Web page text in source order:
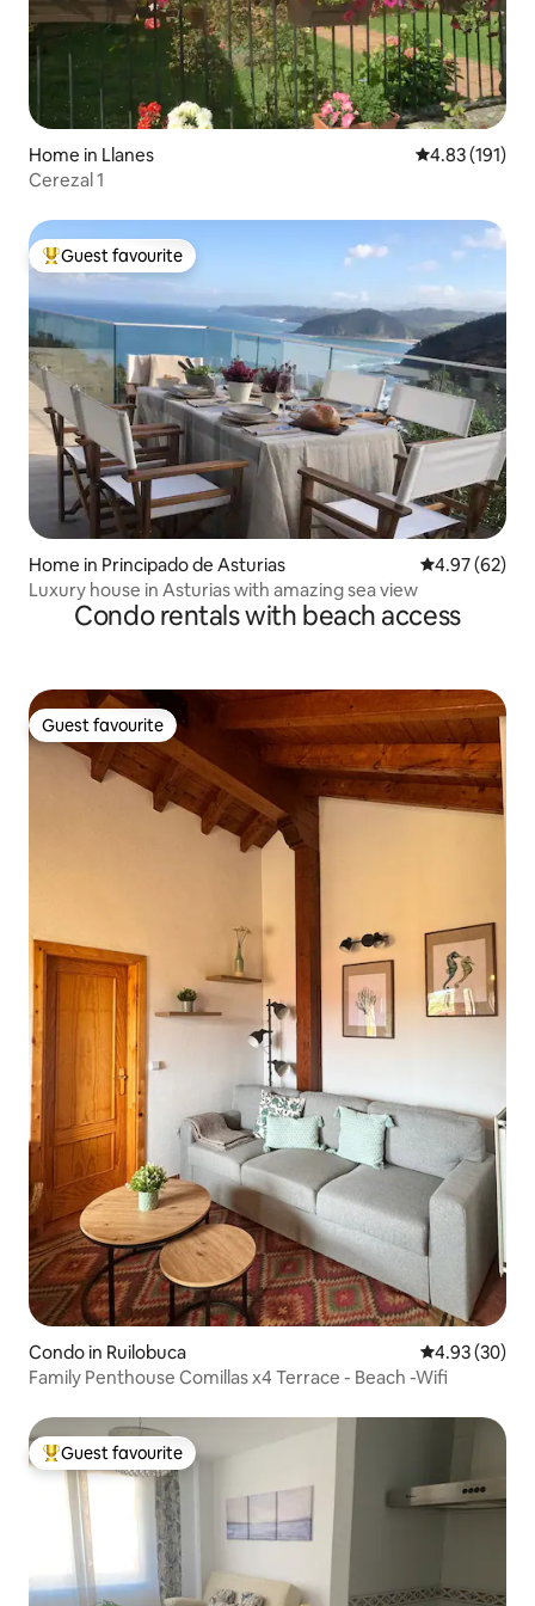
Home in Llanes 4.83 out of 5
4.83 (191)
Cerezal 1
Top guest favourite
Guest favourite
Home in Principado de Asturias 4.97 out of 5
4.97 (62)
Luxury house in Asturias with amazing sea view
Condo rentals with beach access
Guest favourite
Guest favourite
Condo in Ruilobuca 4.93 out of 5
4.93 (30)
Family Penthouse Comillas x4 Terrace - Beach -Wifi
Top guest favourite
Guest favourite